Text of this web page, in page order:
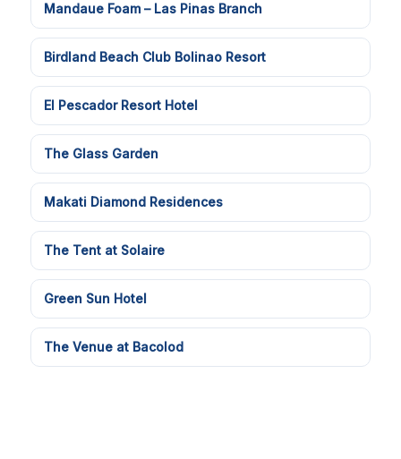
Mandaue Foam – Las Pinas Branch
Birdland Beach Club Bolinao Resort
El Pescador Resort Hotel
The Glass Garden
Makati Diamond Residences
The Tent at Solaire
Green Sun Hotel
The Venue at Bacolod